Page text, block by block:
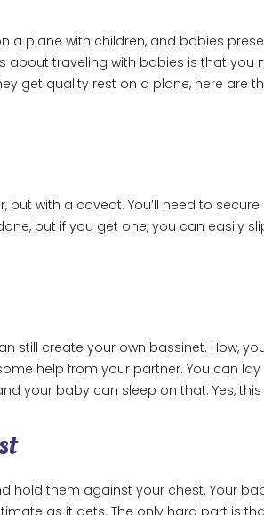
a plane with children, and babies
about traveling with babies is that you
get quality rest on a plane, here are
with a caveat. You’ll need to
but if you get one, you can easily
still create your own bassinet. How, you
help from your partner. You can
your baby can sleep on that. Yes,
hold them against your chest. Your